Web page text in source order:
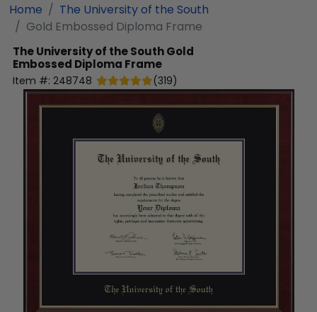
Home
The University of the South
Gold Embossed Diploma Frame
The University of the SouthGold
Embossed Diploma Frame
Item #: 248748 (319)